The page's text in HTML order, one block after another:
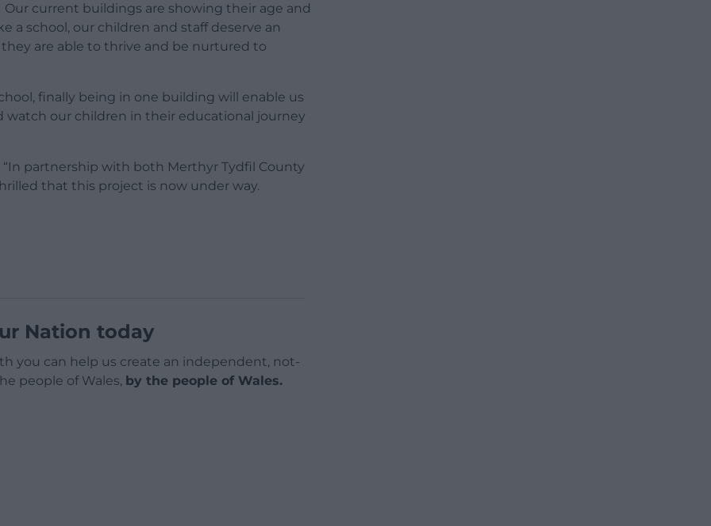
current buildings are showing their age and
a school, our children and staff deserve an
are able to thrive and be nurtured to
finally being in one building will enable us
our children in their educational journey
partnership with both Merthyr Tydfil County
that this project is now under way.
Nation today
you can help us create an independent, not-
people of Wales, by the people of Wales.